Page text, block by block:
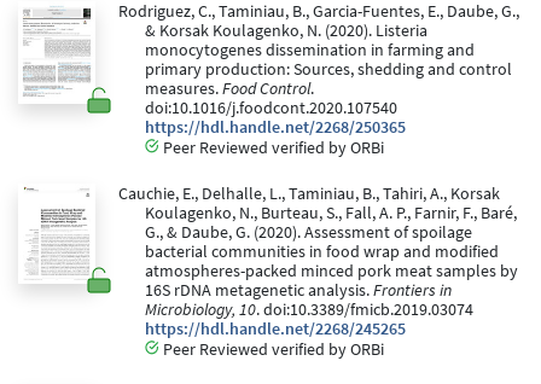
Rodriguez, C., Taminiau, B., Garcia-Fuentes, E., Daube, G.,
& Korsak Koulagenko, N. (2020). Listeria
monocytogenes dissemination in farming and
primary production: Sources, shedding and control
measures.Food Control.
doi:10.1016/j.foodcont.2020.107540
https://hdl.handle.net/2268/250365
Peer Reviewed verified by ORBi
Cauchie, E., Delhalle, L., Taminiau, B., Tahiri, A., Korsak
Koulagenko, N., Burteau, S., Fall, A. P., Farnir, F., Baré,
G., & Daube, G. (2020). Assessment of spoilage
bacterial communities in food wrap and modified
atmospheres-packed minced pork meat samples by
16S rDNA metagenetic analysis.Frontiers in
Microbiology, 10. doi:10.3389/fmicb.2019.03074
https://hdl.handle.net/2268/245265
Peer Reviewed verified by ORBi